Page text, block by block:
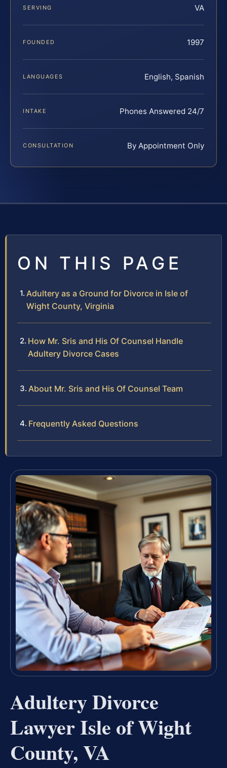
SERVING VA
FOUNDED 1997
LANGUAGES English, Spanish
INTAKE Phones Answered 24/7
CONSULTATION By Appointment Only
ON THIS PAGE
Adultery as a Ground for Divorce in Isle of
Wight County, Virginia
How Mr. Sris and His Of Counsel Handle
Adultery Divorce Cases
About Mr. Sris and His Of Counsel Team
Frequently Asked Questions
Adultery Divorce
Lawyer Isle of Wight
County, VA